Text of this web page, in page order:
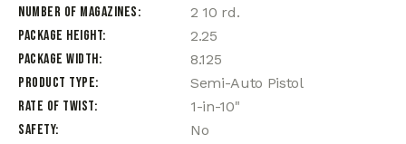
Number of Magazines
2 10 rd.
Package Height
2.25
Package Width
8.125
Product Type
Semi-Auto Pistol
Rate of Twist
1-in-10"
Safety
No